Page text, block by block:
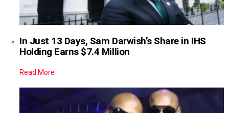
In Just 13 Days, Sam Darwish’s Share in IHS
Holding Earns $7.4 Million
Read More